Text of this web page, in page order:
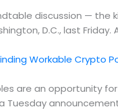
discussion — the
D.C., last
Workable
are an opportunity
Tuesday